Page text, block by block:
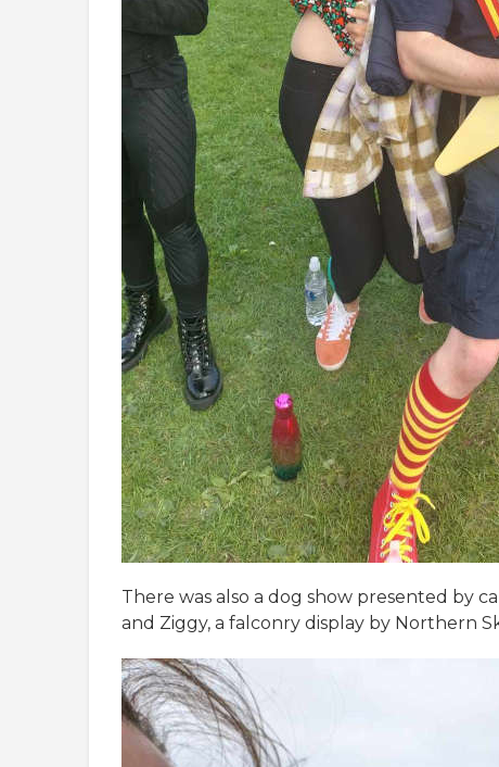
There was also a dog show presented by
and Ziggy, a falconry display by Northern